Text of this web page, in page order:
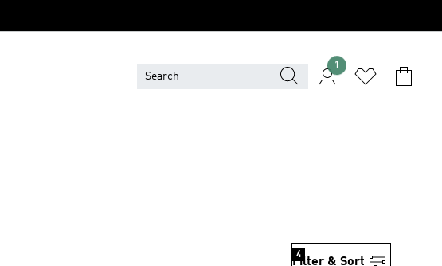
1
Filter & Sort
4